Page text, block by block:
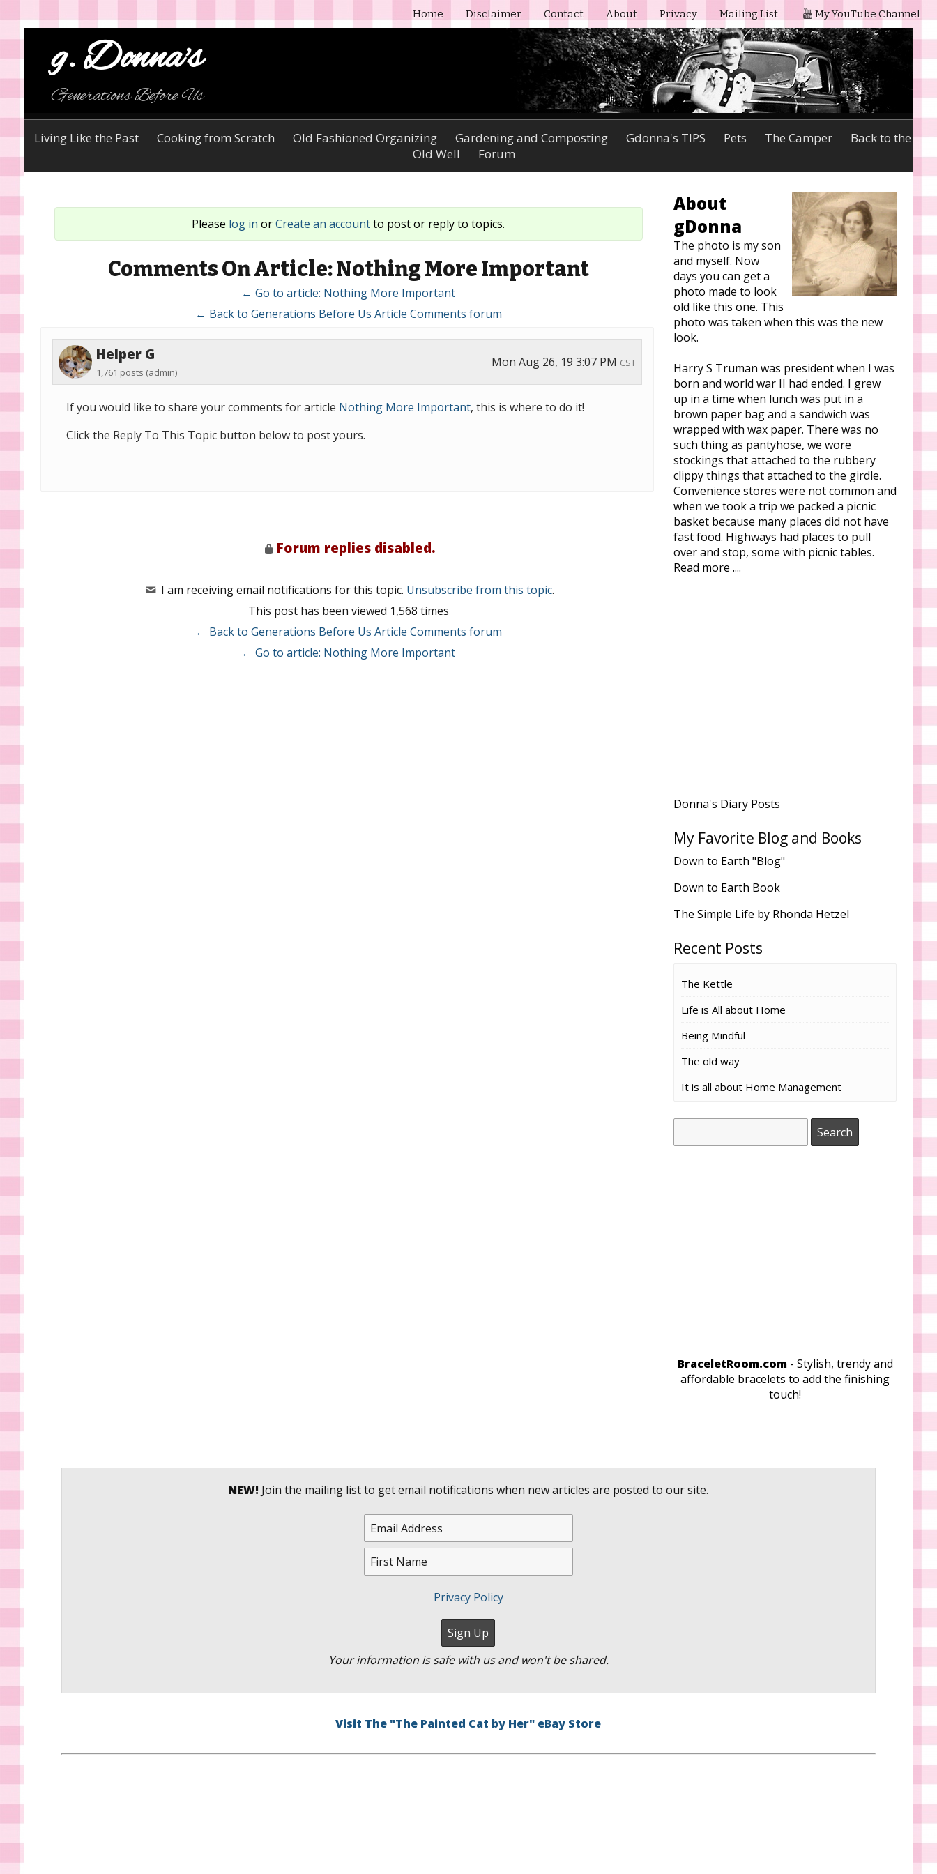
Home Disclaimer Contact About Privacy Mailing List My YouTube Channel
g. Donna's
Generations Before Us
Living Like the Past Cooking from Scratch Old Fashioned Organizing Gardening and Composting Gdonna's TIPS Pets The Camper
Back to the
Old Well
Forum
About
gDonna
The photo is my son
and myself. Now
days you can get a
photo made to look
old like this one. This
photo was taken when this was the new
look.
Harry S Truman was president when I was
born and world war II had ended. I grew
up in a time when lunch was put in a
brown paper bag and a sandwich was
wrapped with wax paper. There was no
such thing as pantyhose, we wore
stockings that attached to the rubbery
clippy things that attached to the girdle.
Convenience stores were not common and
when we took a trip we packed a picnic
basket because many places did not have
fast food. Highways had places to pull
over and stop, some with picnic tables.
Read more ....
Donna's Diary Posts
My Favorite Blog and Books
Down to Earth "Blog"
Down to Earth Book
The Simple Life by Rhonda Hetzel
Recent Posts
The Kettle
Life is All about Home
Being Mindful
The old way
It is all about Home Management
BraceletRoom.com- Stylish, trendy and
affordable bracelets to add the finishing
touch!
Please log in orCreate an accountto post or reply to topics.
Comments On Article: Nothing More Important
← Go to article: Nothing More Important
← Back to Generations Before Us Article Comments forum
Helper G
1,761 posts (admin)
Mon Aug 26, 19 3:07 PM CST
If you would like to share your comments for article Nothing More Important, this is where to do it!
Click the Reply To This Topic button below to post yours.
Forum replies disabled.
I am receiving email notifications for this topic. Unsubscribe from this topic.
This post has been viewed 1,568 times
← Back to Generations Before Us Article Comments forum
← Go to article: Nothing More Important
NEW! Join the mailing list to get email notifications when new articles are posted to our site.
Privacy Policy
Your information is safe with us and won't be shared.
Visit The "The Painted Cat by Her" eBay Store